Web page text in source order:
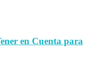
en Cuenta para